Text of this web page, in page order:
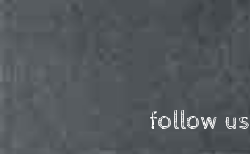
follow us